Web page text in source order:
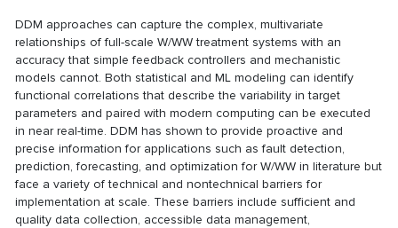
DDM approaches can capture the complex, multivariate
relationships of full-scale W/WW treatment systems with an
accuracy that simple feedback controllers and mechanistic
models cannot. Both statistical and ML modeling can identify
functional correlations that describe the variability in target
parameters and paired with modern computing can be executed
in near real-time. DDM has shown to provide proactive and
precise information for applications such as fault detection,
prediction, forecasting, and optimization for W/WW in literature but
face a variety of technical and nontechnical barriers for
implementation at scale. These barriers include sufficient and
quality data collection, accessible data management,